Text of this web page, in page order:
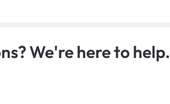
We're here to help.